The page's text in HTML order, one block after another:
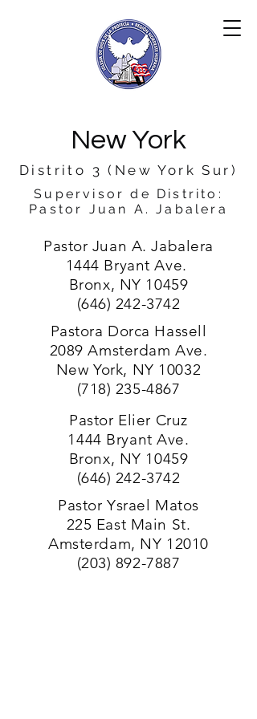
New York
Distrito 3 (New York Sur)
Supervisor de Distrito:
Pastor Juan A. Jabalera
Pastor Juan A. Jabalera
1444 Bryant Ave.
Bronx, NY 10459
(646) 242-3742
Pastora Dorca Hassell
2089 Amsterdam Ave.
New York, NY 10032
(718) 235-4867
Pastor Elier Cruz
1444 Bryant Ave.
Bronx, NY 10459
(646) 242-3742
Pastor Ysrael Matos
225 East Main St.
Amsterdam, NY 12010
(203) 892-7887